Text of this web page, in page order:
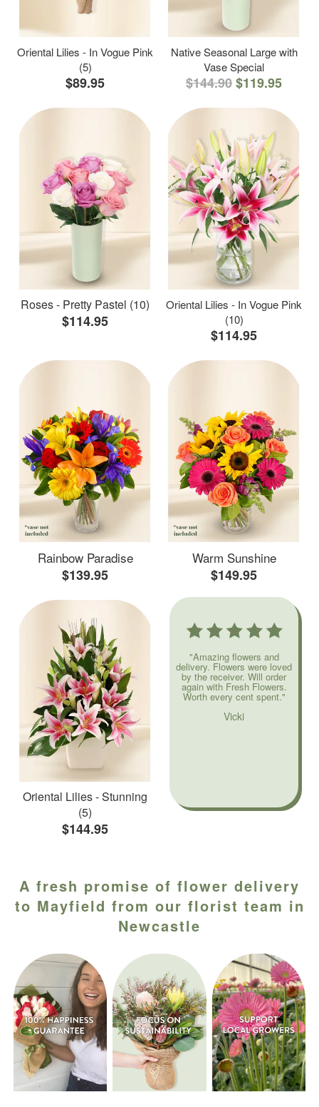
Oriental Lilies - In Vogue Pink
(5)
$89.95
Native Seasonal Large with
Vase Special
$144.90$119.95
Roses - Pretty Pastel (10)
$114.95
Oriental Lilies - In Vogue Pink
(10)
$114.95
Rainbow Paradise
$139.95
Warm Sunshine
$149.95
Oriental Lilies - Stunning
(5)
$144.95
"Amazing flowers and
delivery. Flowers were loved
by the receiver. Will order
again with Fresh Flowers.
Worth every cent spent."
Vicki
A fresh promise of flower delivery
to Mayfield from our florist team in
Newcastle